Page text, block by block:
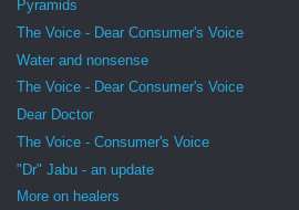
Pyramids
The Voice - Dear Consumer's Voice
Water and nonsense
The Voice - Dear Consumer's Voice
Dear Doctor
The Voice - Consumer's Voice
"Dr" Jabu - an update
More on healers